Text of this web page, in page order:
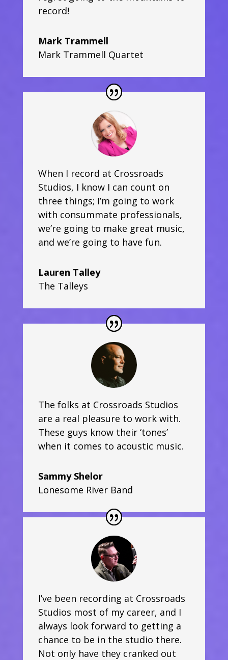
record!
Mark Trammell
Mark Trammell Quartet
When I record at Crossroads
Studios, I know I can count on
three things; I’m going to work
with consummate professionals,
we’re going to make great music,
and we’re going to have fun.
Lauren Talley
The Talleys
The folks at Crossroads Studios
are a real pleasure to work with.
These guys know their ‘tones’
when it comes to acoustic music.
Sammy Shelor
Lonesome River Band
I’ve been recording at Crossroads
Studios most of my career, and I
always look forward to getting a
chance to be in the studio there.
Not only have they cranked out